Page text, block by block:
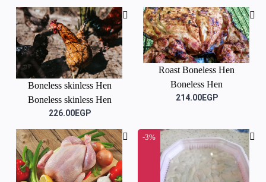
Boneless skinless Hen
Boneless skinless Hen
226.00EGP
Roast Boneless Hen
Boneless Hen
214.00EGP
-3%